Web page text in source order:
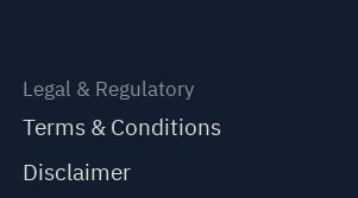
Legal & Regulatory
Terms & Conditions
Disclaimer